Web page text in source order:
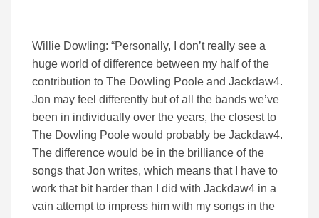
Willie Dowling: “Personally, I don’t really see a
huge world of difference between my half of the
contribution to The Dowling Poole and Jackdaw4.
Jon may feel differently but of all the bands we’ve
been in individually over the years, the closest to
The Dowling Poole would probably be Jackdaw4.
The difference would be in the brilliance of the
songs that Jon writes, which means that I have to
work that bit harder than I did with Jackdaw4 in a
vain attempt to impress him with my songs in the